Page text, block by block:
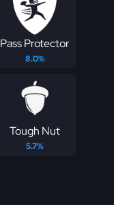
Pass Protector
8.0%
Tough Nut
5.7%